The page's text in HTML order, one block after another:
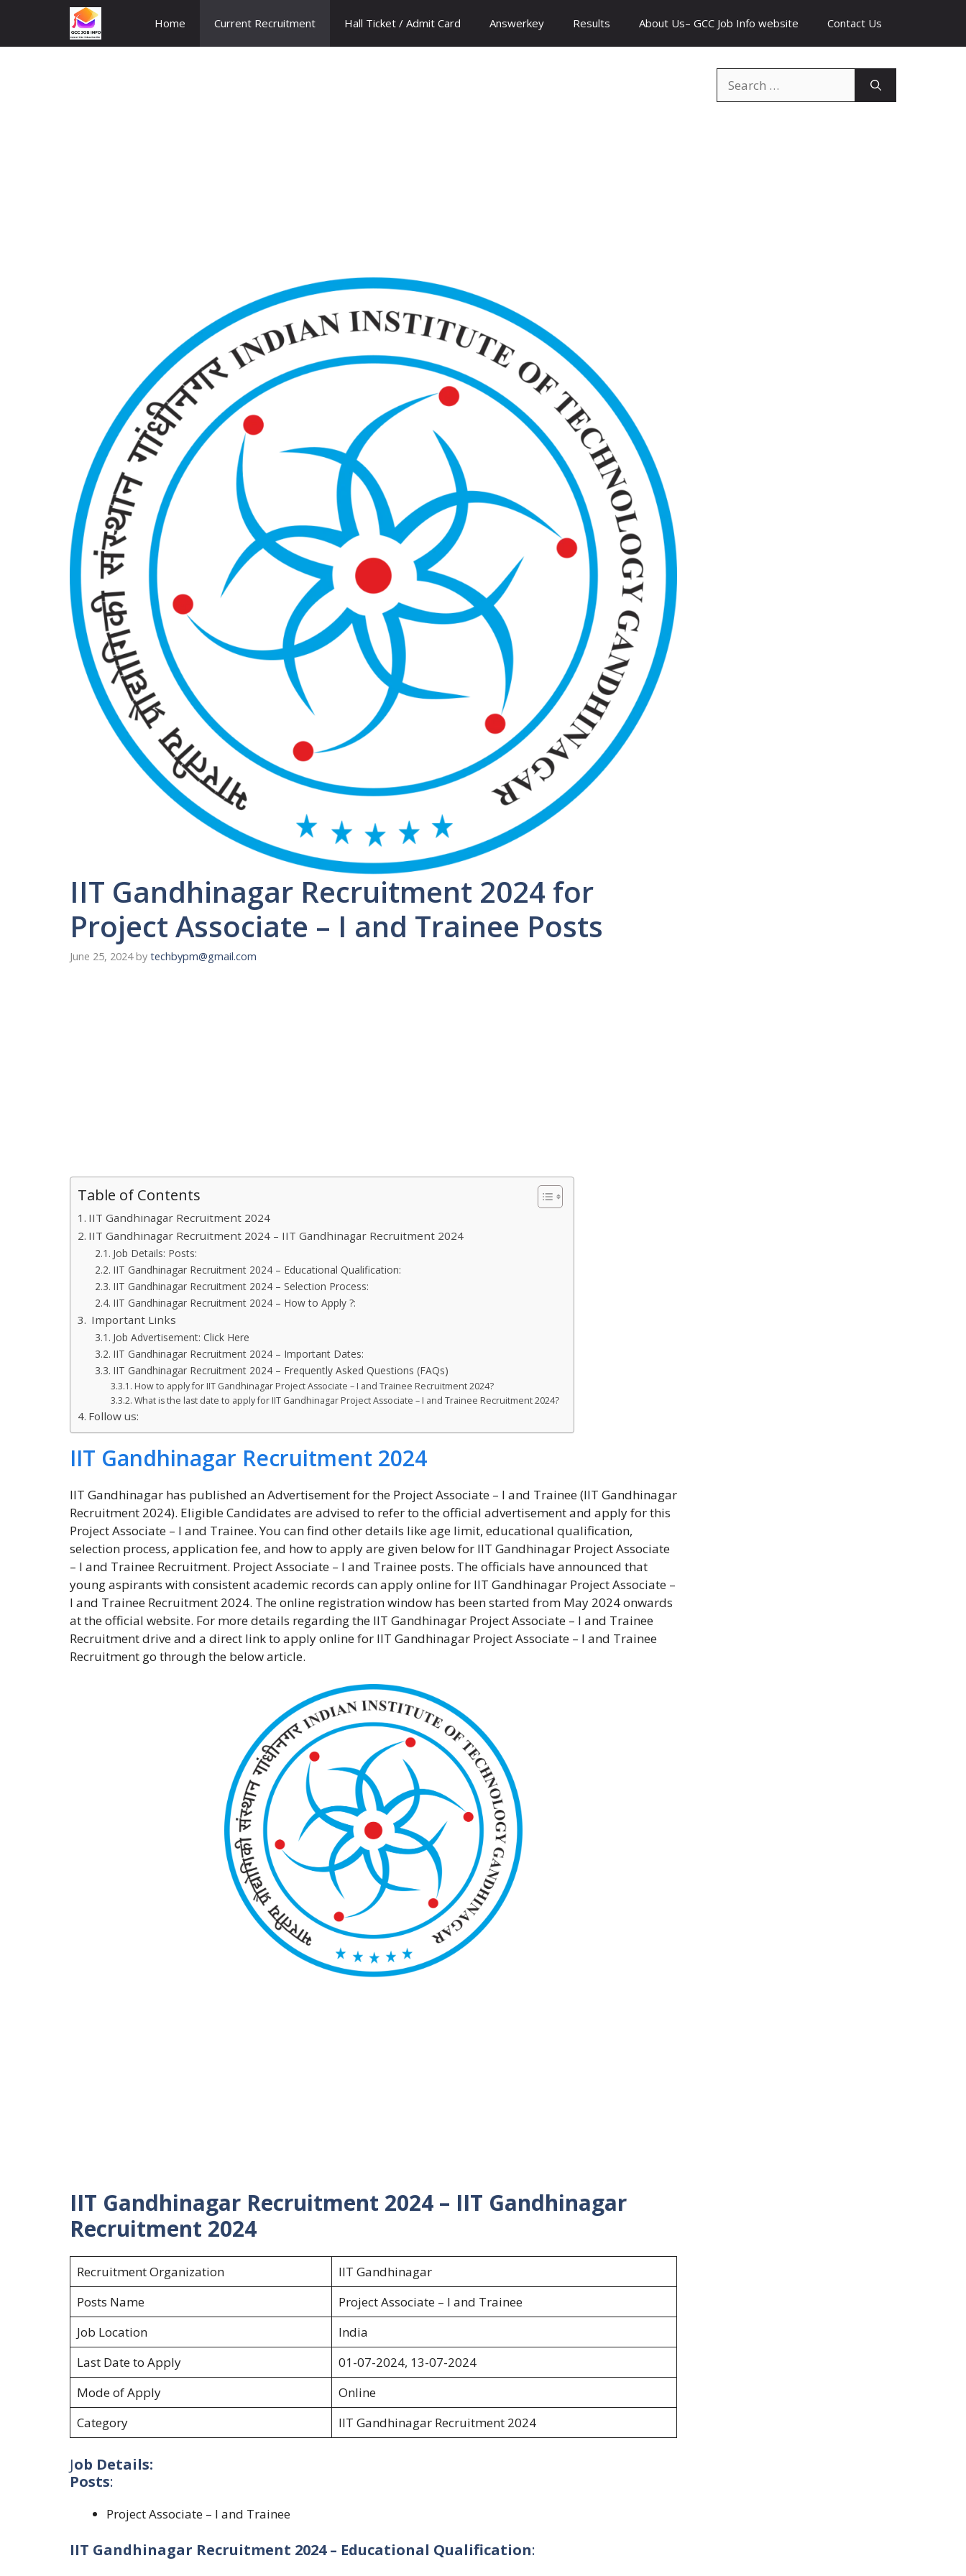
content
Home Current Recruitment Hall Ticket / Admit Card Answerkey Results About Us– GCC Job Info website Contact Us
IIT Gandhinagar Recruitment 2024 for
Project Associate – I and Trainee Posts
June 25, 2024 by techbypm@gmail.com
Table of Contents
IIT Gandhinagar Recruitment 2024
IIT Gandhinagar Recruitment 2024 – IIT Gandhinagar Recruitment 2024
Job Details: Posts:
IIT Gandhinagar Recruitment 2024 – Educational Qualification:
IIT Gandhinagar Recruitment 2024 – Selection Process:
IIT Gandhinagar Recruitment 2024 – How to Apply ?:
Important Links
Job Advertisement: Click Here
IIT Gandhinagar Recruitment 2024 – Important Dates:
IIT Gandhinagar Recruitment 2024 – Frequently Asked Questions (FAQs)
How to apply for IIT Gandhinagar Project Associate – I and Trainee Recruitment 2024?
What is the last date to apply for IIT Gandhinagar Project Associate – I and Trainee Recruitment 2024?
Follow us:
IIT Gandhinagar Recruitment 2024
IIT Gandhinagar has published an Advertisement for the Project Associate – I and Trainee (IIT Gandhinagar
Recruitment 2024). Eligible Candidates are advised to refer to the official advertisement and apply for this
Project Associate – I and Trainee. You can find other details like age limit, educational qualification,
selection process, application fee, and how to apply are given below for IIT Gandhinagar Project Associate
– I and Trainee Recruitment. Project Associate – I and Trainee posts. The officials have announced that
young aspirants with consistent academic records can apply online for IIT Gandhinagar Project Associate –
I and Trainee Recruitment 2024. The online registration window has been started from May 2024 onwards
at the official website. For more details regarding the IIT Gandhinagar Project Associate – I and Trainee
Recruitment drive and a direct link to apply online for IIT Gandhinagar Project Associate – I and Trainee
Recruitment go through the below article.
IIT Gandhinagar Recruitment 2024 – IIT Gandhinagar
Recruitment 2024
Recruitment Organization
IIT Gandhinagar
Posts Name
Project Associate – I and Trainee
Job Location
India
Last Date to Apply
01-07-2024, 13-07-2024
Mode of Apply
Online
Category
IIT Gandhinagar Recruitment 2024
Job Details:
Posts:
Project Associate – I and Trainee
IIT Gandhinagar Recruitment 2024 – Educational Qualification:
for: